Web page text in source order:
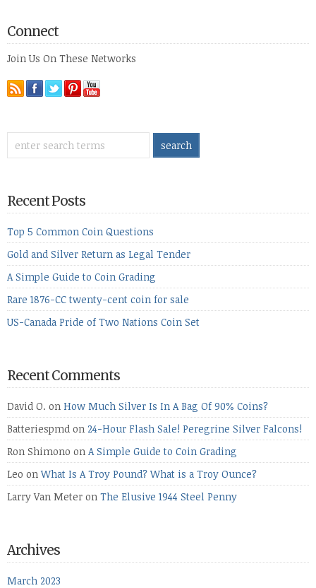
Connect
Join Us On These Networks
Recent Posts
Top 5 Common Coin Questions
Gold and Silver Return as Legal Tender
A Simple Guide to Coin Grading
Rare 1876-CC twenty-cent coin for sale
US-Canada Pride of Two Nations Coin Set
Recent Comments
David O. on How Much Silver Is In A Bag Of 90% Coins?
Batteriespmd on 24-Hour Flash Sale! Peregrine Silver Falcons!
Ron Shimono on A Simple Guide to Coin Grading
Leo onWhat Is A Troy Pound? What is a Troy Ounce?
Larry Van Meter on The Elusive 1944 Steel Penny
Archives
March 2023